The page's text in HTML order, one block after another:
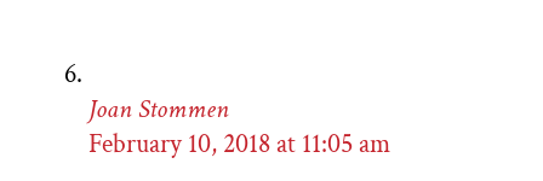
Joan Stommen
February 10, 2018 at 11:05 am